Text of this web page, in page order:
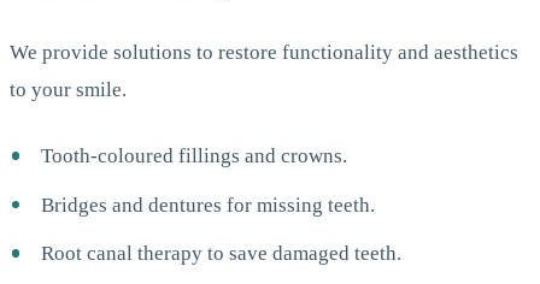
We provide solutions to restore functionality and aesthetics
to your smile.
Tooth-coloured fillings and crowns.
Bridges and dentures for missing teeth.
Root canal therapy to save damaged teeth.